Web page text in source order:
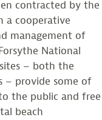
contracted by the
a cooperative
management of
National
– both the
– provide some of
the public and free
beach